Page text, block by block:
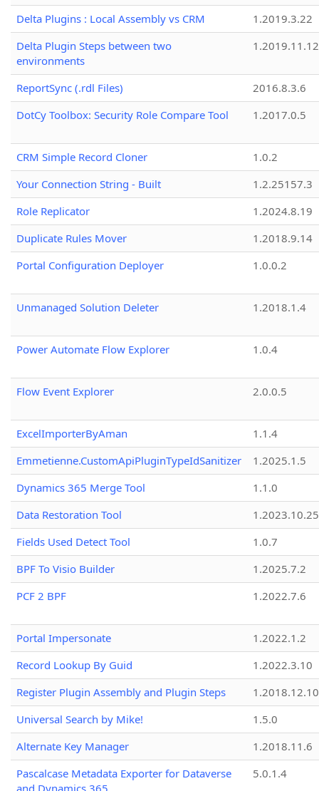
Delta Plugins : Local Assembly vs CRM
1.2019.3.22
Delta Plugin Steps between two
environments
1.2019.11.12
ReportSync (.rdl Files)
2016.8.3.6
DotCy Toolbox: Security Role Compare Tool
1.2017.0.5
CRM Simple Record Cloner
1.0.2
Your Connection String - Built
1.2.25157.3
Role Replicator
1.2024.8.19
Duplicate Rules Mover
1.2018.9.14
Portal Configuration Deployer
1.0.0.2
Unmanaged Solution Deleter 1.2018.1.4
Power Automate Flow Explorer 1.0.4
Flow Event Explorer 2.0.0.5
ExcelImporterByAman
1.1.4
Emmetienne.CustomApiPluginTypeIdSanitizer
1.2025.1.5
Dynamics 365 Merge Tool
1.1.0
Data Restoration Tool
1.2023.10.25
Fields Used Detect Tool
1.0.7
BPF To Visio Builder
1.2025.7.2
PCF 2 BPF
1.2022.7.6
Portal Impersonate
1.2022.1.2
Record Lookup By Guid
1.2022.3.10
Register Plugin Assembly and Plugin Steps
1.2018.12.10
Universal Search by Mike!
1.5.0
Alternate Key Manager
1.2018.11.6
Pascalcase Metadata Exporter for Dataverse
5.0.1.4